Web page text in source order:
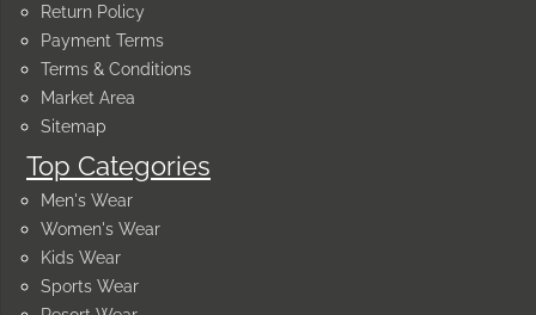
Return Policy
Payment Terms
Terms & Conditions
Market Area
Sitemap
Top Categories
Men's Wear
Women's Wear
Kids Wear
Sports Wear